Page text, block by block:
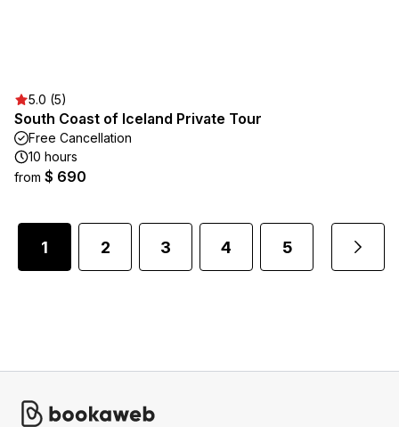
5.0 (5)
South Coast of Iceland Private Tour
Free Cancellation
10 hours
from $ 690
1 2 3 4 5